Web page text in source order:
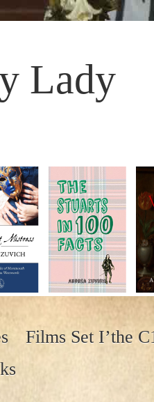
Lady
Films Set I’the